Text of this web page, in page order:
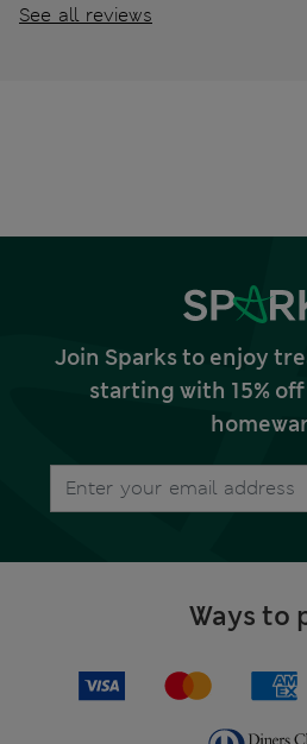
See all reviews
Join Sparks to enjoy
starting with 15%
Ways to